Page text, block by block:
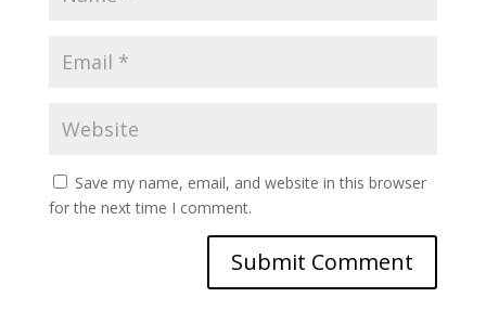
Save my name, email, and website in this browser
for the next time I comment.